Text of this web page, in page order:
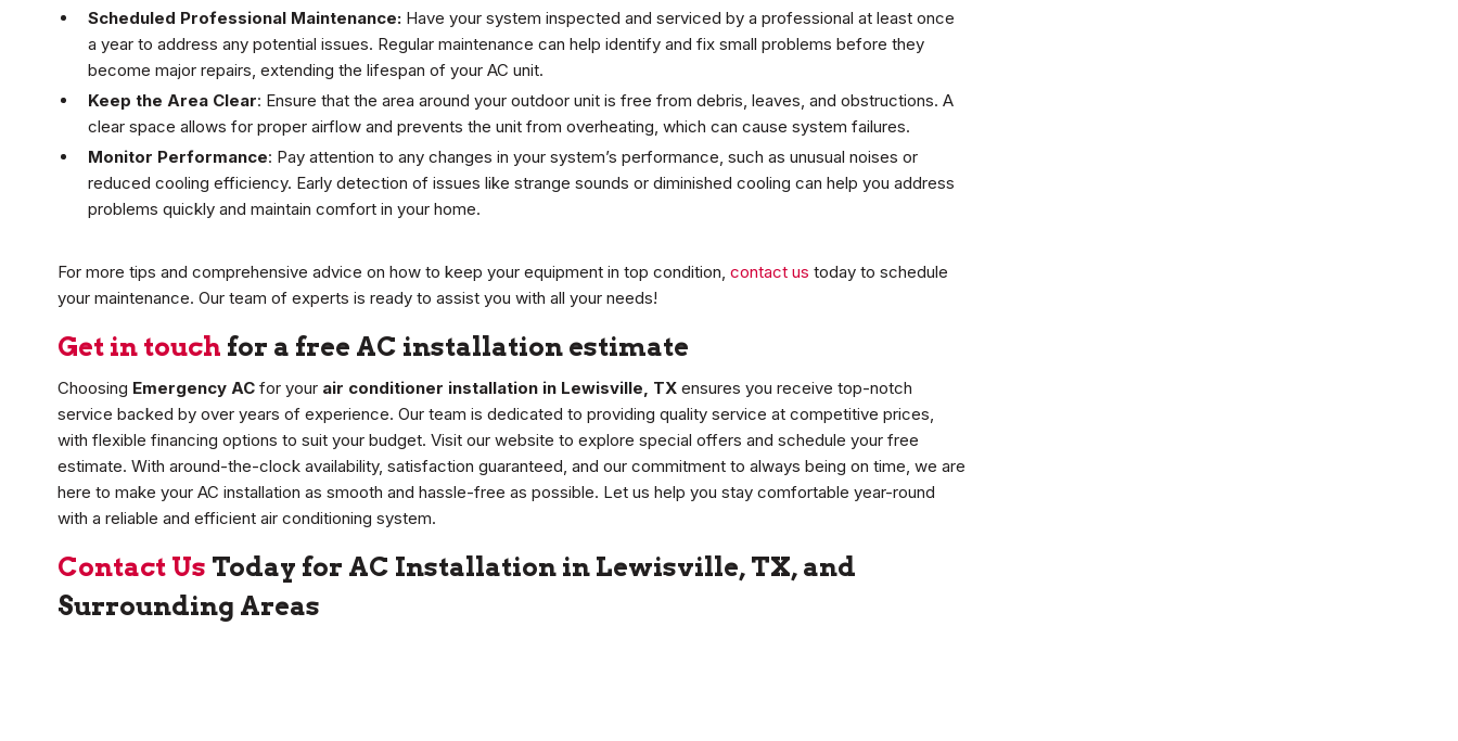
Scheduled Professional Maintenance: Have your system inspected and serviced by a professional at least once
a year to address any potential issues. Regular maintenance can help identify and fix small problems before they
become major repairs, extending the lifespan of your AC unit.
Keep the Area Clear: Ensure that the area around your outdoor unit is free from debris, leaves, and obstructions. A
clear space allows for proper airflow and prevents the unit from overheating, which can cause system failures.
Monitor Performance: Pay attention to any changes in your system’s performance, such as unusual noises or
reduced cooling efficiency. Early detection of issues like strange sounds or diminished cooling can help you address
problems quickly and maintain comfort in your home.
For more tips and comprehensive advice on how to keep your equipment in top condition, contact us today to schedule
your maintenance. Our team of experts is ready to assist you with all your needs!
Get in touch for a free AC installation estimate
Choosing Emergency AC for your air conditioner installation in Lewisville, TX ensures you receive top-notch
service backed by over years of experience. Our team is dedicated to providing quality service at competitive prices,
with flexible financing options to suit your budget. Visit our website to explore special offers and schedule your free
estimate. With around-the-clock availability, satisfaction guaranteed, and our commitment to always being on time, we are
here to make your AC installation as smooth and hassle-free as possible. Let us help you stay comfortable year-round
with a reliable and efficient air conditioning system.
Contact Us Today for AC Installation in Lewisville, TX, and
Surrounding Areas